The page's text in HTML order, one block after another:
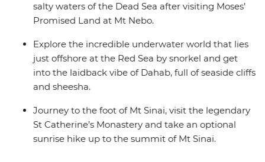
salty waters of the Dead Sea after visiting Moses’
Promised Land at Mt Nebo.
Explore the incredible underwater world that lies
just offshore at the Red Sea by snorkel and get
into the laidback vibe of Dahab, full of seaside cliffs
and sheesha.
Journey to the foot of Mt Sinai, visit the legendary
St Catherine’s Monastery and take an optional
sunrise hike up to the summit of Mt Sinai.